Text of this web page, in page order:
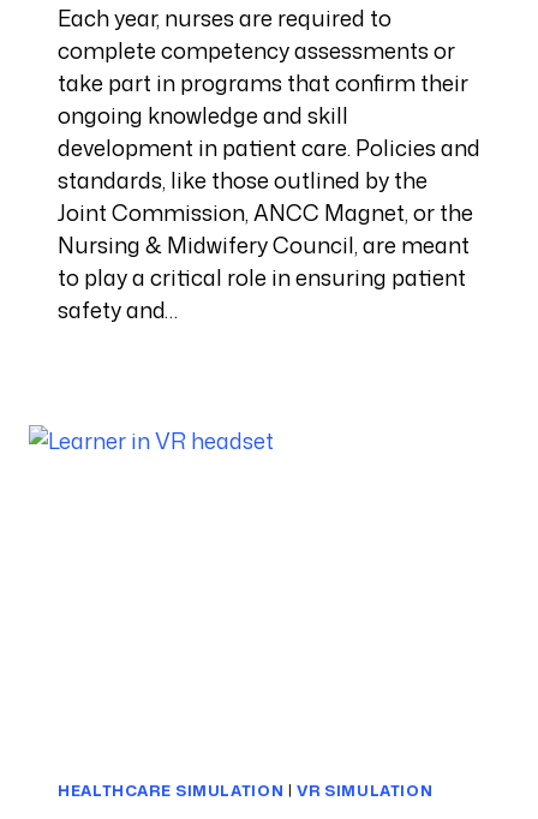
Each year, nurses are required to
complete competency assessments or
take part in programs that confirm their
ongoing knowledge and skill
development in patient care. Policies and
standards, like those outlined by the
Joint Commission, ANCC Magnet, or the
Nursing & Midwifery Council, are meant
to play a critical role in ensuring patient
safety and…
HEALTHCARE SIMULATION |VR SIMULATION